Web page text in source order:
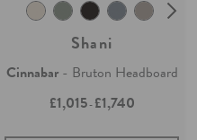
Shani
Cinnabar- Bruton Headboard
£1,015-£1,740